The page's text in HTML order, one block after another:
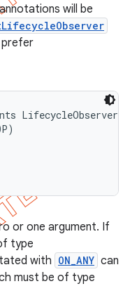
will be
prefer
LifecycleObserver {
or one argument. If
type
with ON_ANY can
must be of type